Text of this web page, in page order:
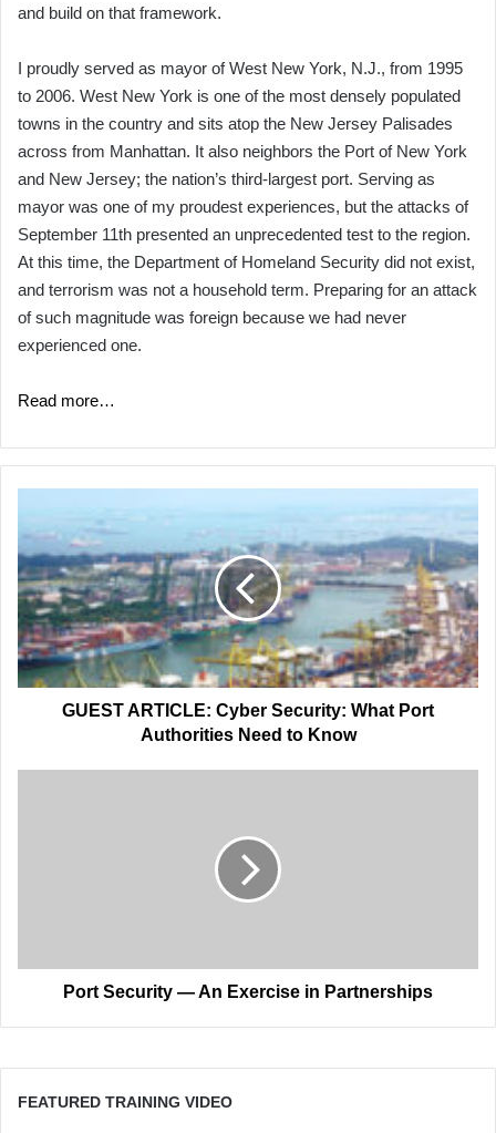
and build on that framework.
I proudly served as mayor of West New York, N.J., from 1995
to 2006. West New York is one of the most densely populated
towns in the country and sits atop the New Jersey Palisades
across from Manhattan. It also neighbors the Port of New York
and New Jersey; the nation’s third-largest port. Serving as
mayor was one of my proudest experiences, but the attacks of
September 11th presented an unprecedented test to the region.
At this time, the Department of Homeland Security did not exist,
and terrorism was not a household term. Preparing for an attack
of such magnitude was foreign because we had never
experienced one.
Read more…
Cyber
Security:
What
Port
Authorities
Need
to
GUEST ARTICLE: Cyber Security: What Port
Authorities Need to Know
Port Security — An Exercise in Partnerships
FEATURED TRAINING VIDEO